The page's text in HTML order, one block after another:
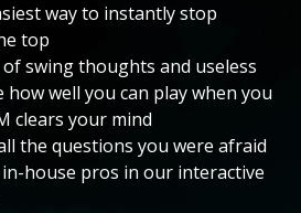
way to instantly stop
top
swing thoughts and useless
how well you can play when you
clears your mind
the questions you were afraid
house pros in our interactive